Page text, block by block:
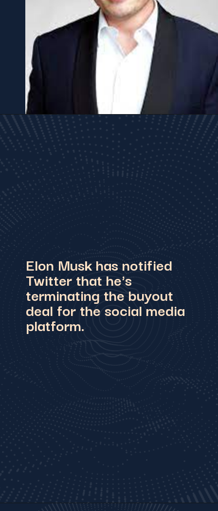
deal for the social media
platform.